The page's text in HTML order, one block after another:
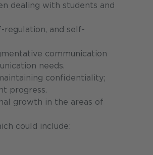
dealing with students and
regulation, and self-
communication
needs.
confidentiality;
progress.
growth in the areas of
could include: